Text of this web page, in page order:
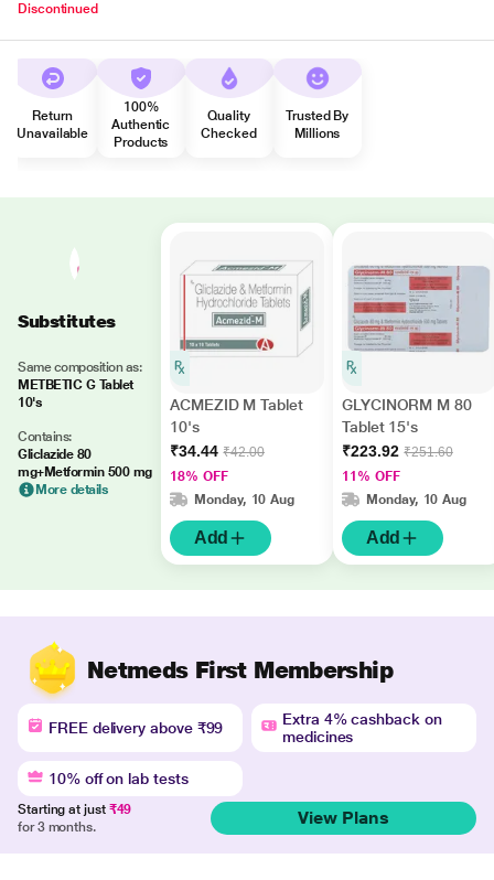
Discontinued
Return
Unavailable
100%
Authentic
Products
Quality
Checked
Trusted By
Millions
Substitutes
Same composition as:
METBETIC G Tablet
10's
Contains:
Gliclazide 80
mg+Metformin 500 mg
More details
ACMEZID M Tablet
10's
₹34.44 ₹42.00
18% OFF
Monday, 10 Aug
Add
GLYCINORM M 80
Tablet 15's
₹223.92 ₹251.60
11% OFF
Monday, 10 Aug
Add
Netmeds First Membership
FREE delivery above ₹99
Extra 4% cashback on
medicines
10% off on lab tests
Starting at just ₹49
for 3 months.
View Plans